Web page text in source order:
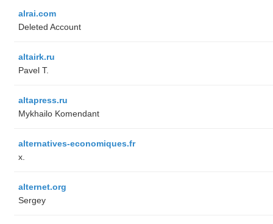
alrai.com
Deleted Account
altairk.ru
Pavel T.
altapress.ru
Mykhailo Komendant
alternatives-economiques.fr
x.
alternet.org
Sergey